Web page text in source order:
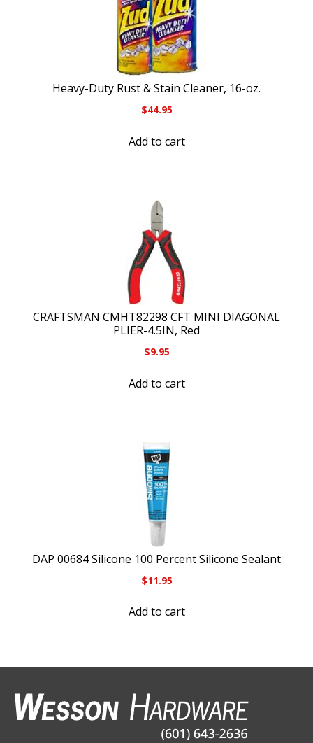
Heavy-Duty Rust & Stain Cleaner, 16-oz.
$44.95
Add to cart
CRAFTSMAN CMHT82298 CFT MINI DIAGONAL
PLIER-4.5IN, Red
$9.95
Add to cart
DAP 00684 Silicone 100 Percent Silicone Sealant
$11.95
Add to cart